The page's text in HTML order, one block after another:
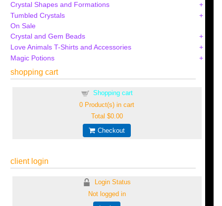
Crystal Shapes and Formations
Tumbled Crystals
On Sale
Crystal and Gem Beads
Love Animals T-Shirts and Accessories
Magic Potions
shopping cart
Shopping cart
0 Product(s) in cart
Total $0.00
Checkout
client login
Login Status
Not logged in